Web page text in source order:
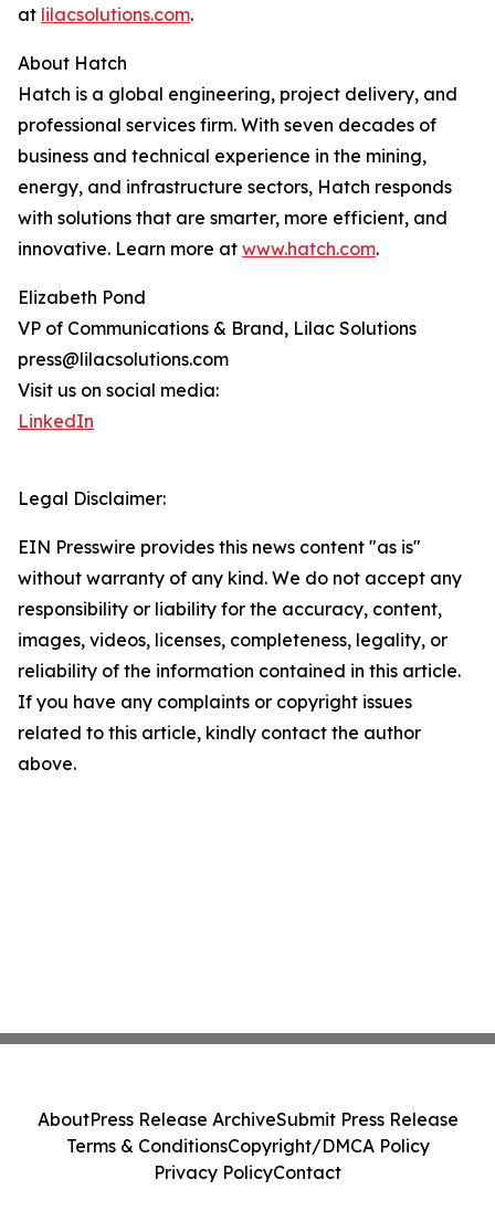
at lilacsolutions.com.
About Hatch
Hatch is a global engineering, project delivery, and
professional services firm. With seven decades of
business and technical experience in the mining,
energy, and infrastructure sectors, Hatch responds
with solutions that are smarter, more efficient, and
innovative. Learn more at www.hatch.com.
Elizabeth Pond
VP of Communications & Brand, Lilac Solutions
press@lilacsolutions.com
Visit us on social media:
LinkedIn
Legal Disclaimer:
EIN Presswire provides this news content "as is"
without warranty of any kind. We do not accept any
responsibility or liability for the accuracy, content,
images, videos, licenses, completeness, legality, or
reliability of the information contained in this article.
If you have any complaints or copyright issues
related to this article, kindly contact the author
above.
AboutPress Release ArchiveSubmit Press Release
Terms & ConditionsCopyright/DMCA Policy
Privacy PolicyContact